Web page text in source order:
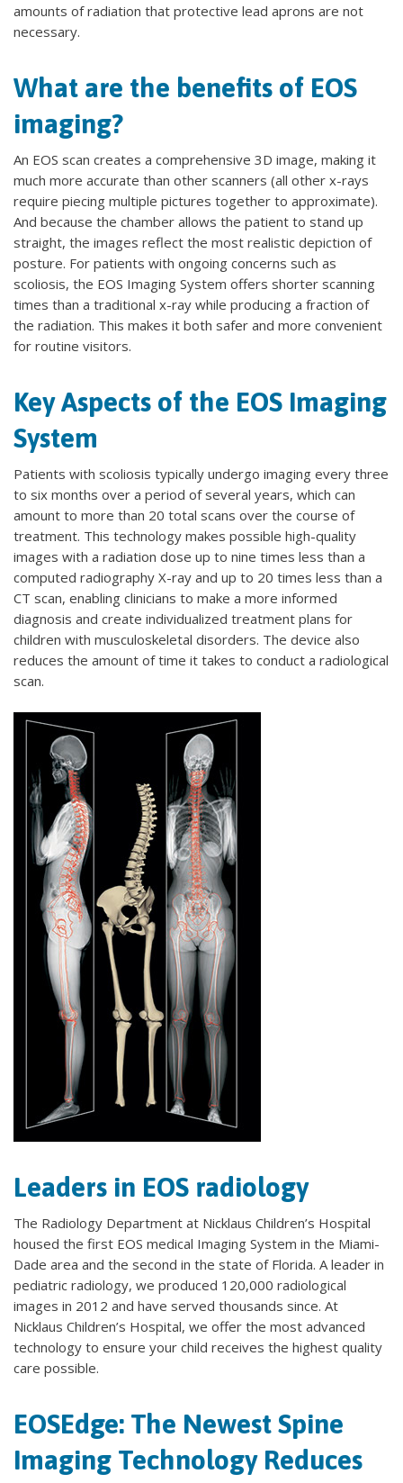
amounts of radiation that protective lead aprons are not
necessary.
What are the benefits of EOS
imaging?
An EOS scan creates a comprehensive 3D image, making it
much more accurate than other scanners (all other x-rays
require piecing multiple pictures together to approximate).
And because the chamber allows the patient to stand up
straight, the images reflect the most realistic depiction of
posture. For patients with ongoing concerns such as
scoliosis, the EOS Imaging System offers shorter scanning
times than a traditional x-ray while producing a fraction of
the radiation. This makes it both safer and more convenient
for routine visitors.
Key Aspects of the EOS Imaging
System
Patients with scoliosis typically undergo imaging every three
to six months over a period of several years, which can
amount to more than 20 total scans over the course of
treatment. This technology makes possible high-quality
images with a radiation dose up to nine times less than a
computed radiography X-ray and up to 20 times less than a
CT scan, enabling clinicians to make a more informed
diagnosis and create individualized treatment plans for
children with musculoskeletal disorders. The device also
reduces the amount of time it takes to conduct a radiological
scan.
Leaders in EOS radiology
The Radiology Department at Nicklaus Children’s Hospital
housed the first EOS medical Imaging System in the Miami-
Dade area and the second in the state of Florida. A leader in
pediatric radiology, we produced 120,000 radiological
images in 2012 and have served thousands since. At
Nicklaus Children’s Hospital, we offer the most advanced
technology to ensure your child receives the highest quality
care possible.
EOSEdge: The Newest Spine
Imaging Technology Reduces